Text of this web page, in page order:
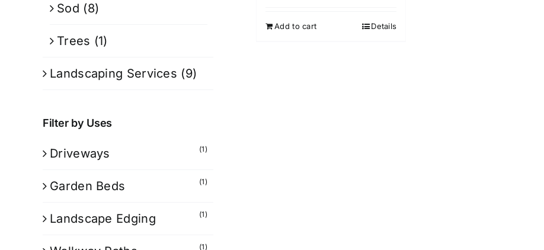
Add to cart Details
Sod (8)
Trees (1)
Landscaping Services (9)
Filter by Uses
Driveways (1)
Garden Beds (1)
Landscape Edging (1)
(1)